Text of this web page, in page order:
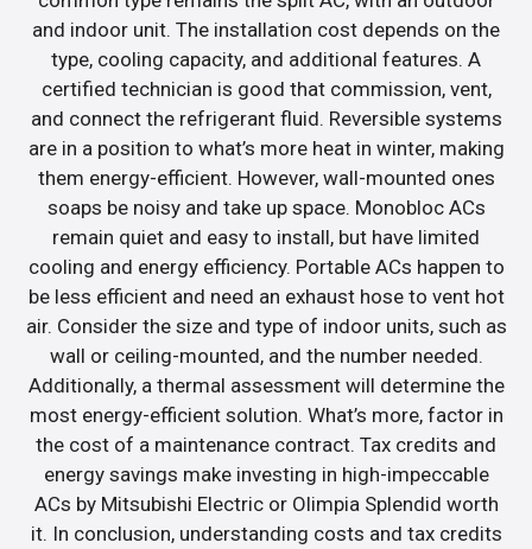
and indoor unit. The installation cost depends on the
type, cooling capacity, and additional features. A
certified technician is good that commission, vent,
and connect the refrigerant fluid. Reversible systems
are in a position to what’s more heat in winter, making
them energy-efficient. However, wall-mounted ones
soaps be noisy and take up space. Monobloc ACs
remain quiet and easy to install, but have limited
cooling and energy efficiency. Portable ACs happen to
be less efficient and need an exhaust hose to vent hot
air. Consider the size and type of indoor units, such as
wall or ceiling-mounted, and the number needed.
Additionally, a thermal assessment will determine the
most energy-efficient solution. What’s more, factor in
the cost of a maintenance contract. Tax credits and
energy savings make investing in high-impeccable
ACs by Mitsubishi Electric or Olimpia Splendid worth
it. In conclusion, understanding costs and tax credits